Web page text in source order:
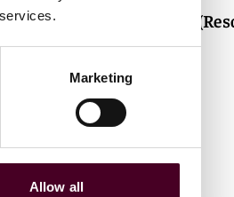
Marketing
Allow all
Tessa Lim